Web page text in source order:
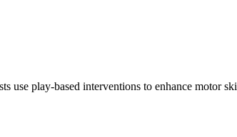
play-based interventions to enhance motor